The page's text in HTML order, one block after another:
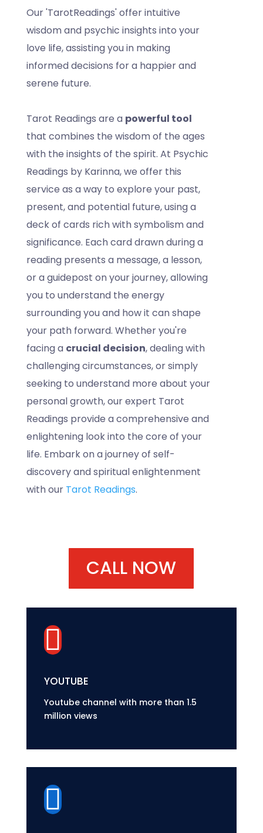
Our 'TarotReadings' offer intuitive
wisdom and psychic insights into your
love life, assisting you in making
informed decisions for a happier and
serene future.
Tarot Readings are a powerful tool
that combines the wisdom of the ages
with the insights of the spirit. At Psychic
Readings by Karinna, we offer this
service as a way to explore your past,
present, and potential future, using a
deck of cards rich with symbolism and
significance. Each card drawn during a
reading presents a message, a lesson,
or a guidepost on your journey, allowing
you to understand the energy
surrounding you and how it can shape
your path forward. Whether you're
facing a crucial decision, dealing with
challenging circumstances, or simply
seeking to understand more about your
personal growth, our expert Tarot
Readings provide a comprehensive and
enlightening look into the core of your
life. Embark on a journey of self-
discovery and spiritual enlightenment
with our Tarot Readings.
CALL NOW

YOUTUBE
Youtube channel with more than 1.5
million views
